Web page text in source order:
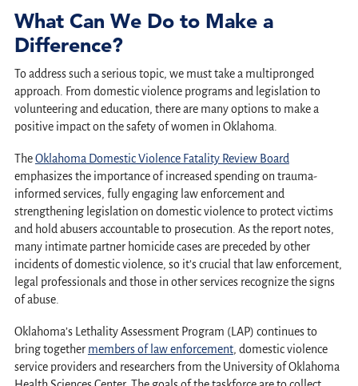
What Can We Do to Make a
Difference?
To address such a serious topic, we must take a multipronged
approach. From domestic violence programs and legislation to
volunteering and education, there are many options to make a
positive impact on the safety of women in Oklahoma.
TheOklahoma Domestic Violence Fatality Review Board
emphasizes the importance of increased spending on trauma-
informed services, fully engaging law enforcement and
strengthening legislation on domestic violence to protect victims
and hold abusers accountable to prosecution. As the report notes,
many intimate partner homicide cases are preceded by other
incidents of domestic violence, so it’s crucial that law enforcement,
legal professionals and those in other services recognize the signs
of abuse.
Oklahoma’s Lethality Assessment Program (LAP) continues to
bring together members of law enforcement, domestic violence
service providers and researchers from the University of Oklahoma